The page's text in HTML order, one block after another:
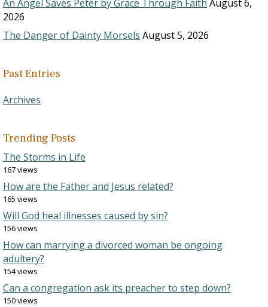
An Angel Saves Peter by Grace Through Faith August 6,
2026
The Danger of Dainty Morsels August 5, 2026
Past Entries
Archives
Trending Posts
The Storms in Life
167 views
How are the Father and Jesus related?
165 views
Will God heal illnesses caused by sin?
156 views
How can marrying a divorced woman be ongoing
adultery?
154 views
Can a congregation ask its preacher to step down?
150 views